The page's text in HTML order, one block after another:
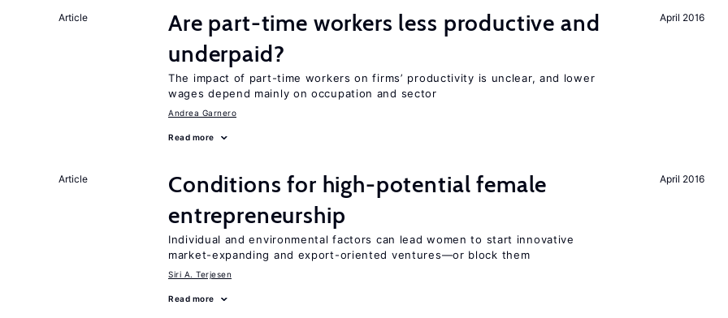
April 2016
Article
Are part-time workers less productive and
underpaid?
The impact of part-time workers on firms’ productivity is unclear, and lower
wages depend mainly on occupation and sector
Andrea Garnero
Read more
April 2016
Article
Conditions for high-potential female
entrepreneurship
Individual and environmental factors can lead women to start innovative
market-expanding and export-oriented ventures—or block them
Siri A. Terjesen
Read more